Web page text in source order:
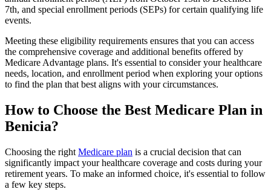
7th, and special enrollment periods (SEPs) for certain qualifying life
events.
Meeting these eligibility requirements ensures that you can access
the comprehensive coverage and additional benefits offered by
Medicare Advantage plans. It's essential to consider your healthcare
needs, location, and enrollment period when exploring your options
to find the plan that best aligns with your circumstances.
How to Choose the Best Medicare Plan in
Benicia?
Choosing the right Medicare plan is a crucial decision that can
significantly impact your healthcare coverage and costs during your
retirement years. To make an informed choice, it's essential to follow
a few key steps.